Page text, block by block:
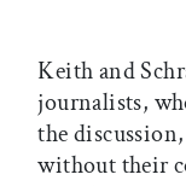
Keith and
journalists,
the
without their